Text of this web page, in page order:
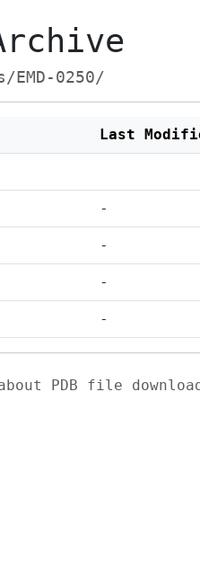
0250/
Last
-
-
-
-
PDB file